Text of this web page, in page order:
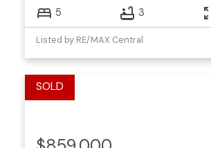
5 3
Listed by RE/MAX Central